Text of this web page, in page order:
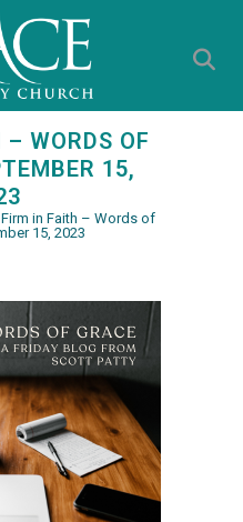
WORDS OF
15,
Firm in Faith – Words of
15, 2023